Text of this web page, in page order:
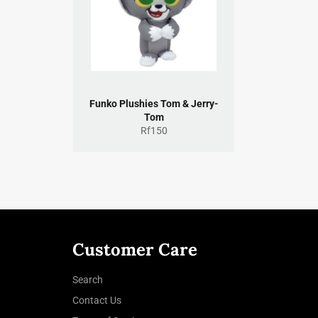
Funko Plushies Tom & Jerry-
Tom
Regular
Rf150
Customer Care
Search
Contact Us